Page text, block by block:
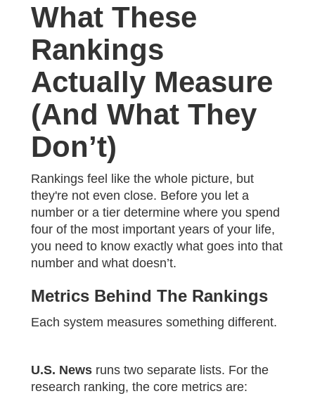
What These
Rankings
Actually Measure
(And What They
Don’t)
Rankings feel like the whole picture, but
they're not even close. Before you let a
number or a tier determine where you spend
four of the most important years of your life,
you need to know exactly what goes into that
number and what doesn’t.
Metrics Behind The Rankings
Each system measures something different.
U.S. News runs two separate lists. For the
research ranking, the core metrics are: